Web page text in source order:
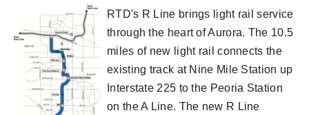
RTD's R Line brings light rail service
through the heart of Aurora. The 10.5
miles of new light rail connects the
existing track at Nine Mile Station up
Interstate 225 to the Peoria Station
on the A Line. The new R Line